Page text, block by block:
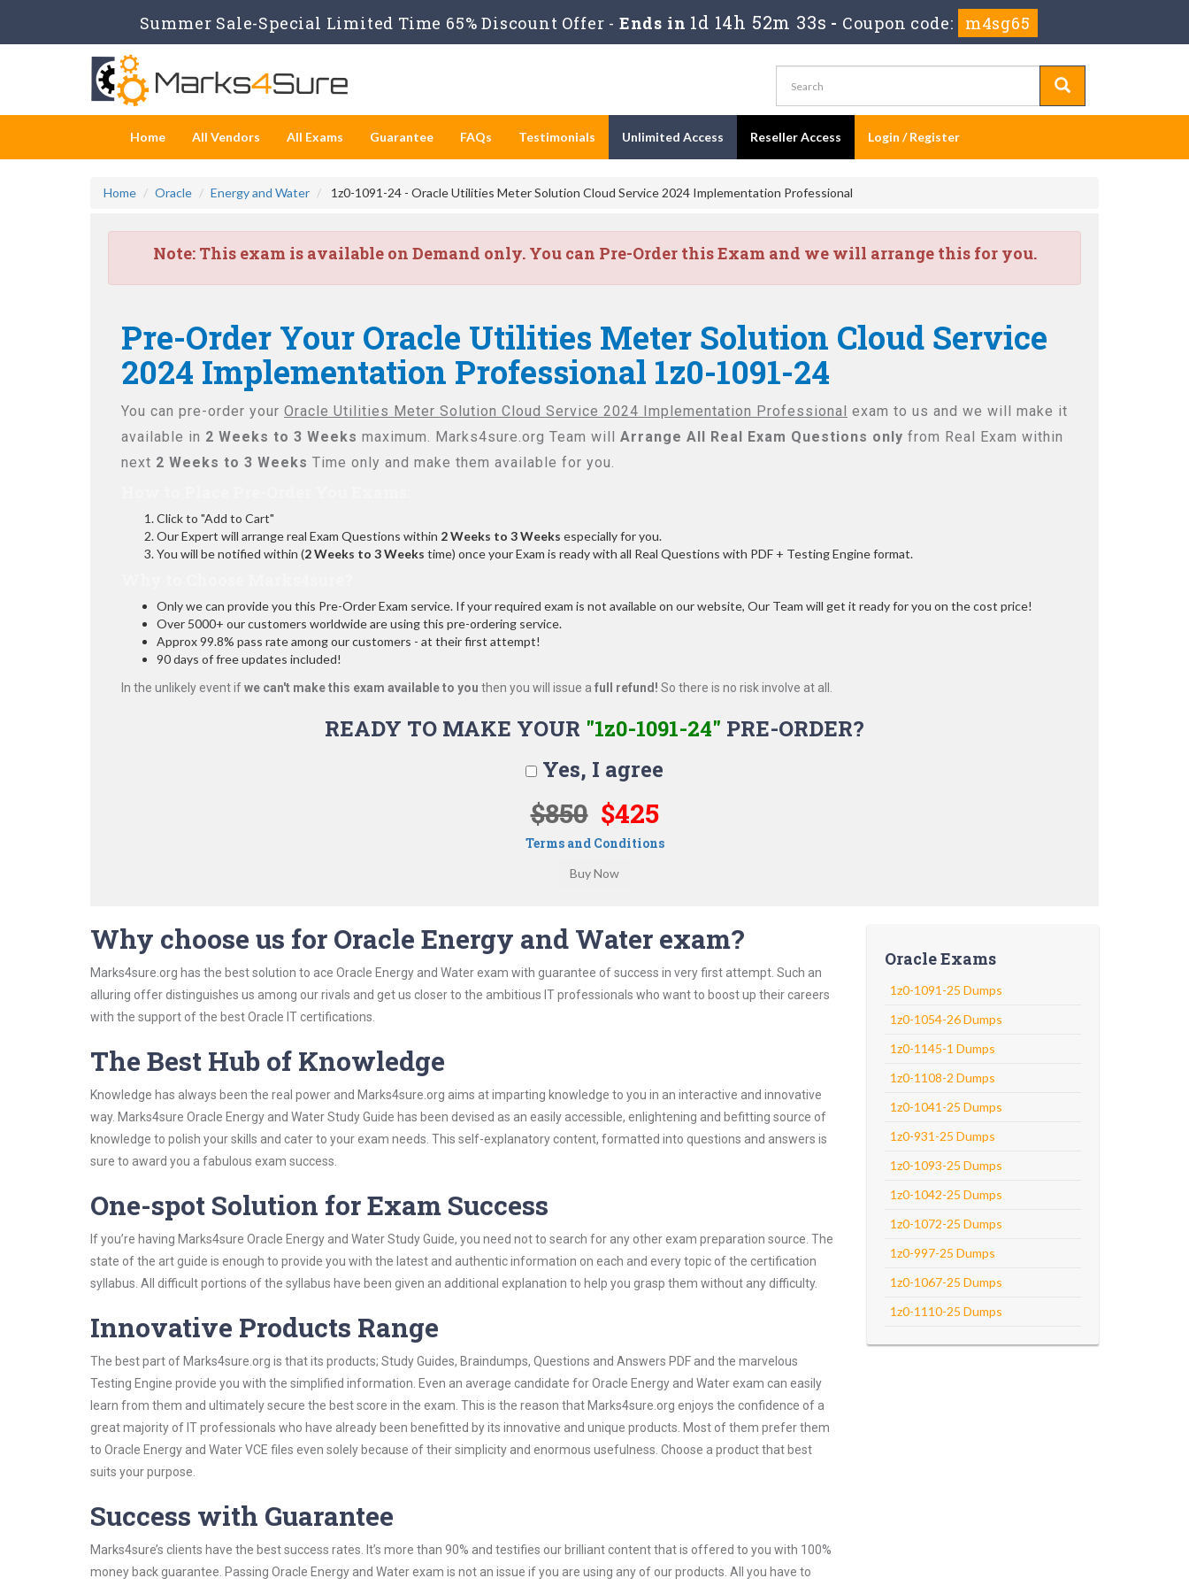
Summer Sale-Special Limited Time 65% Discount Offer - Ends in 1d 14h 52m 33s - Coupon code: m4sg65
Home All Vendors All Exams Guarantee FAQs Testimonials Unlimited Access Reseller Access Login / Register
Home Oracle Energy and Water 1z0-1091-24 - Oracle Utilities Meter Solution Cloud Service 2024 Implementation Professional
Note:This exam is available on Demand only. You can Pre-Order this Exam and we will arrange this for you.
Pre-Order Your Oracle Utilities Meter Solution Cloud Service
2024 Implementation Professional 1z0-1091-24
You can pre-order your Oracle Utilities Meter Solution Cloud Service 2024 Implementation Professional exam to us and we will make it
available in 2 Weeks to 3 Weeks maximum. Marks4sure.org Team will Arrange All Real Exam Questions only from Real Exam within
next 2 Weeks to 3 Weeks Time only and make them available for you.
Click to "Add to Cart"
Our Expert will arrange real Exam Questions within 2 Weeks to 3 Weeks especially for you.
You will be notified within (2 Weeks to 3 Weeks time) once your Exam is ready with all Real Questions with PDF + Testing Engine format.
Only we can provide you this Pre-Order Exam service. If your required exam is not available on our website, Our Team will get it ready for you on the cost price!
Over 5000+ our customers worldwide are using this pre-ordering service.
Approx 99.8% pass rate among our customers - at their first attempt!
90 days of free updates included!
In the unlikely event ifwe can't make this exam available to you then you will issue a full refund! So there is no risk involve at all.
READY TO MAKE YOUR "1z0-1091-24" PRE-ORDER?
Yes, I agree
$850 $425
Terms and Conditions
Why choose us for Oracle Energy and Water exam?
Marks4sure.org has the best solution to ace Oracle Energy and Water exam with guarantee of success in very first attempt. Such an
alluring offer distinguishes us among our rivals and get us closer to the ambitious IT professionals who want to boost up their careers
with the support of the best Oracle IT certifications.
The Best Hub of Knowledge
Knowledge has always been the real power and Marks4sure.org aims at imparting knowledge to you in an interactive and innovative
way. Marks4sure Oracle Energy and Water Study Guide has been devised as an easily accessible, enlightening and befitting source of
knowledge to polish your skills and cater to your exam needs. This self-explanatory content, formatted into questions and answers is
sure to award you a fabulous exam success.
One-spot Solution for Exam Success
If you’re having Marks4sure Oracle Energy and Water Study Guide, you need not to search for any other exam preparation source. The
state of the art guide is enough to provide you with the latest and authentic information on each and every topic of the certification
syllabus. All difficult portions of the syllabus have been given an additional explanation to help you grasp them without any difficulty.
Innovative Products Range
The best part of Marks4sure.org is that its products; Study Guides, Braindumps, Questions and Answers PDF and the marvelous
Testing Engine provide you with the simplified information. Even an average candidate for Oracle Energy and Water exam can easily
learn from them and ultimately secure the best score in the exam. This is the reason that Marks4sure.org enjoys the confidence of a
great majority of IT professionals who have already been benefitted by its innovative and unique products. Most of them prefer them
to Oracle Energy and Water VCE files even solely because of their simplicity and enormous usefulness. Choose a product that best
suits your purpose.
Success with Guarantee
Marks4sure’s clients have the best success rates. It’s more than 90% and testifies our brilliant content that is offered to you with 100%
money back guarantee. Passing Oracle Energy and Water exam is not an issue if you are using any of our products. All you have to
Oracle Exams
1z0-1091-25 Dumps
1z0-1054-26 Dumps
1z0-1145-1 Dumps
1z0-1108-2 Dumps
1z0-1041-25 Dumps
1z0-931-25 Dumps
1z0-1093-25 Dumps
1z0-1042-25 Dumps
1z0-1072-25 Dumps
1z0-997-25 Dumps
1z0-1067-25 Dumps
1z0-1110-25 Dumps